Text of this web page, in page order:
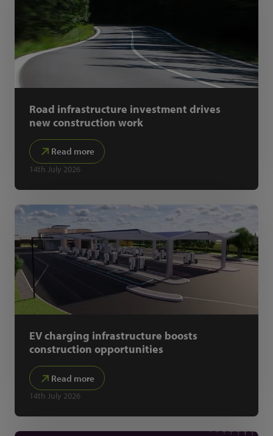
Road infrastructure investment drives
new construction work
Read more
14th July 2026
EV charging infrastructure boosts
construction opportunities
Read more
14th July 2026